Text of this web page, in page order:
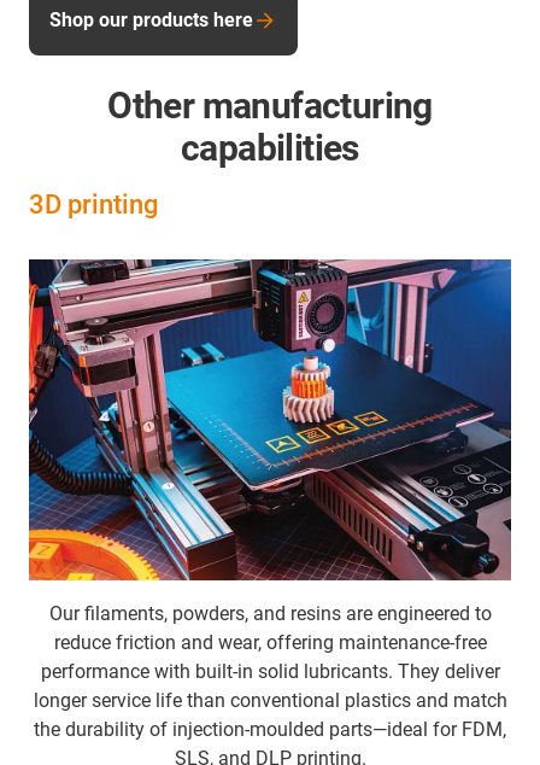
Shop our products here
Other manufacturing
capabilities
3D printing
Our filaments, powders, and resins are engineered to
reduce friction and wear, offering maintenance-free
performance with built-in solid lubricants. They deliver
longer service life than conventional plastics and match
the durability of injection-moulded parts—ideal for FDM,
SLS, and DLP printing.